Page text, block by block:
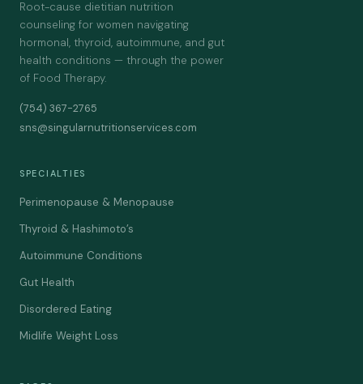
Root-cause dietitian nutrition
counseling for women navigating
hormonal, thyroid, autoimmune, and gut
health conditions — through the power
of Food Therapy.
(754) 367-2765
sns@singularnutritionservices.com
SPECIALTIES
Perimenopause & Menopause
Thyroid & Hashimoto’s
Autoimmune Conditions
Gut Health
Disordered Eating
Midlife Weight Loss